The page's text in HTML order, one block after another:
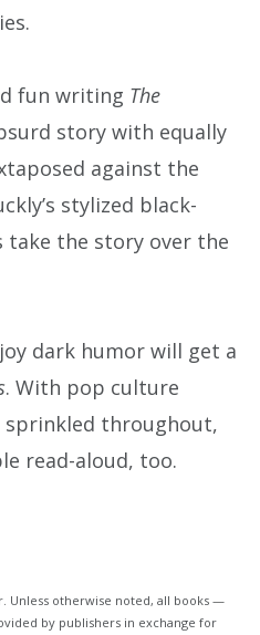
fun writing The
story with equally
against the
stylized black-
the story over the
dark humor will get a
. With pop culture
sprinkled throughout,
read-aloud, too.
Unless otherwise noted, all books —
by publishers in exchange for